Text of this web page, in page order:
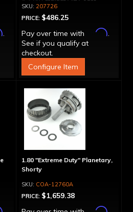
.
207726
PRICE: $486.25
Pay over time with
Affirm.
See if you qualify at
checkout.
Configure Item
1.80 "Extreme Duty" Planetary,
Shorty
COA-12760A
PRICE: $1,659.38
Affirm